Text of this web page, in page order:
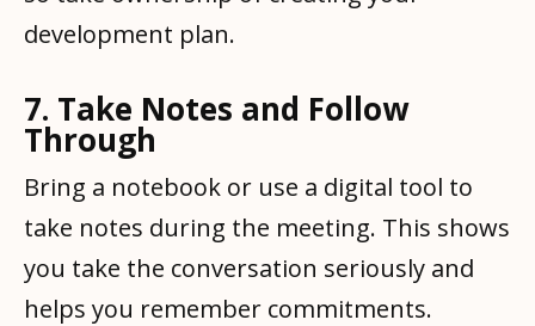
development plan.
7. Take Notes and Follow
Through
Bring a notebook or use a digital tool to
take notes during the meeting. This shows
you take the conversation seriously and
helps you remember commitments.